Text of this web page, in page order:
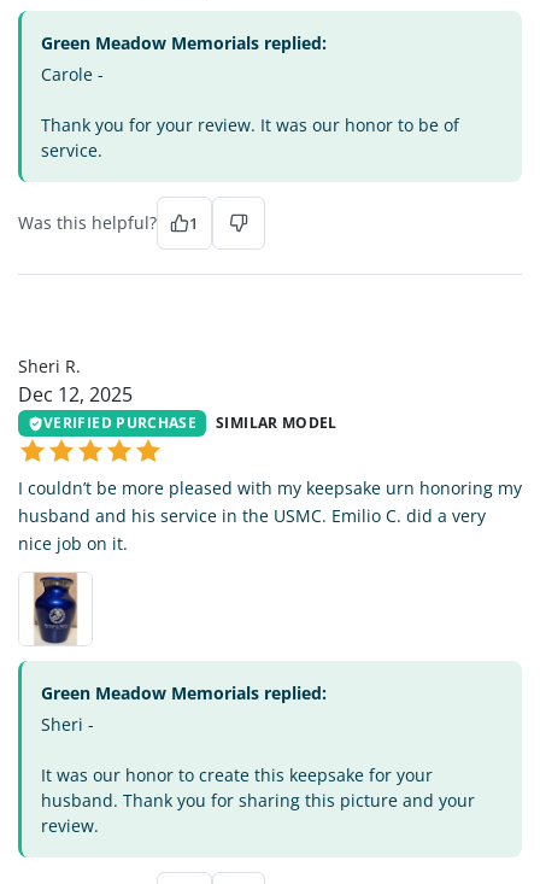
Green Meadow Memorials replied:
Carole -
Thank you for your review. It was our honor to be of
service.
Was this helpful? 1
Sheri R.
Dec 12, 2025
VERIFIED PURCHASE SIMILAR MODEL
I couldn’t be more pleased with my keepsake urn honoring my
husband and his service in the USMC. Emilio C. did a very
nice job on it.
Green Meadow Memorials replied:
Sheri -
It was our honor to create this keepsake for your
husband. Thank you for sharing this picture and your
review.